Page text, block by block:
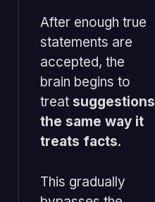
After enough true
statements are
accepted, the
brain begins to
treat suggestions
the same way it
treats facts.
This gradually